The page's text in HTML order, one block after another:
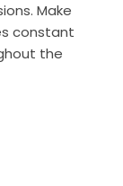
Make
constant
the